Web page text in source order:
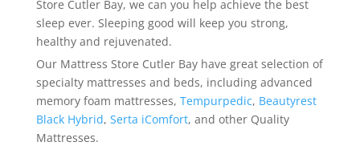
Store Cutler Bay, we can you help achieve the best
sleep ever. Sleeping good will keep you strong,
healthy and rejuvenated.
Our Mattress Store Cutler Bay have great selection of
specialty mattresses and beds, including advanced
memory foam mattresses, Tempurpedic, Beautyrest
Black Hybrid, Serta iComfort, and other Quality
Mattresses.